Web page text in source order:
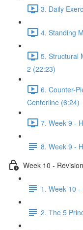
3. Daily
4. Standing
5. Structural
2 (22:23)
6. Counter-
Centerline (6:24)
7. Week 9 -
8. Week 9 -
Week 10 -
1. Week 10
2. The 5